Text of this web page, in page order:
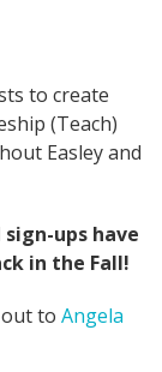
to create
(Teach)
Easley and
ups have
in the Fall!
to Angela